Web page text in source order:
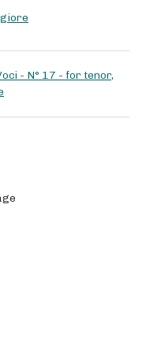
- N° 17 - for tenor,